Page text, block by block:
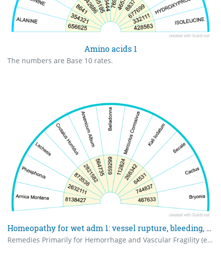
Amino acids 1
The numbers are Base 10 rates.
Homeopathy for wet adm 1: vessel rupture, bleeding, congestion. the numbers are base 10 rates.
Remedies Primarily for Hemorrhage and Vascular Fragility (e.g., vessel rupture, bleeding, congestion in wet AMD)